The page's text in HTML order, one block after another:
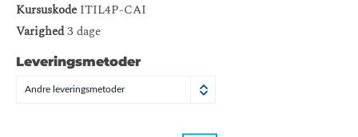
Kursuskode ITIL4P-CAI
Varighed3 dage
Leveringsmetoder
Andre leveringsmetoder